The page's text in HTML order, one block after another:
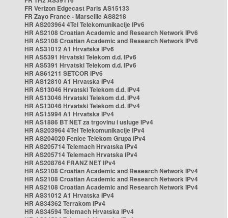
FR Verizon Edgecast Paris AS15133
FR Zayo France - Marseille AS8218
HR AS203964 4Tel Telekomunikacije IPv6
HR AS2108 Croatian Academic and Research Network IPv6
HR AS2108 Croatian Academic and Research Network IPv6
HR AS31012 A1 Hrvatska IPv6
HR AS5391 Hrvatski Telekom d.d. IPv6
HR AS5391 Hrvatski Telekom d.d. IPv6
HR AS61211 SETCOR IPv6
HR AS12810 A1 Hrvatska IPv4
HR AS13046 Hrvatski Telekom d.d. IPv4
HR AS13046 Hrvatski Telekom d.d. IPv4
HR AS13046 Hrvatski Telekom d.d. IPv4
HR AS15994 A1 Hrvatska IPv4
HR AS1886 BT NET za trgovinu i usluge IPv4
HR AS203964 4Tel Telekomunikacije IPv4
HR AS204020 Fenice Telekom Grupa IPv4
HR AS205714 Telemach Hrvatska IPv4
HR AS205714 Telemach Hrvatska IPv4
HR AS208764 FRANZ NET IPv4
HR AS2108 Croatian Academic and Research Network IPv4
HR AS2108 Croatian Academic and Research Network IPv4
HR AS2108 Croatian Academic and Research Network IPv4
HR AS31012 A1 Hrvatska IPv4
HR AS34362 Terrakom IPv4
HR AS34594 Telemach Hrvatska IPv4